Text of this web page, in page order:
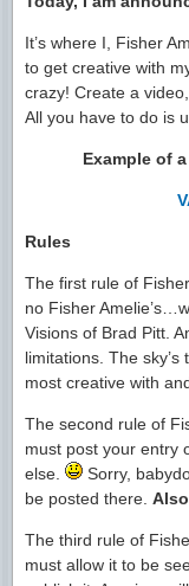
It’s where I, Fisher
to get creative with
crazy! Create a
All you have to do is
Example of
Rules
The first rule of
no Fisher
Visions of Brad Pitt.
limitations. The
most creative with
The second rule of
must post your entry
else.
Sorry,
be posted there.
The third rule of
must allow it to be